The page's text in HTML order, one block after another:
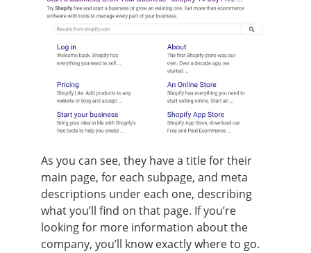
As you can see, they have a title for their
main page, for each subpage, and meta
descriptions under each one, describing
what you’ll find on that page. If you’re
looking for more information about the
company, you’ll know exactly where to go.